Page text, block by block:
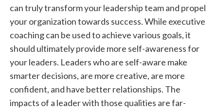
can truly transform your leadership team and propel
your organization towards success. While executive
coaching can be used to achieve various goals, it
should ultimately provide more self-awareness for
your leaders. Leaders who are self-aware make
smarter decisions, are more creative, are more
confident, and have better relationships. The
impacts of a leader with those qualities are far-